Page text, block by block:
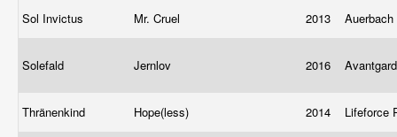
Sol Invictus Mr. Cruel 2013
Solefald Jernlov 2016
Thränenkind Hope(less) 2014 Lifeforce